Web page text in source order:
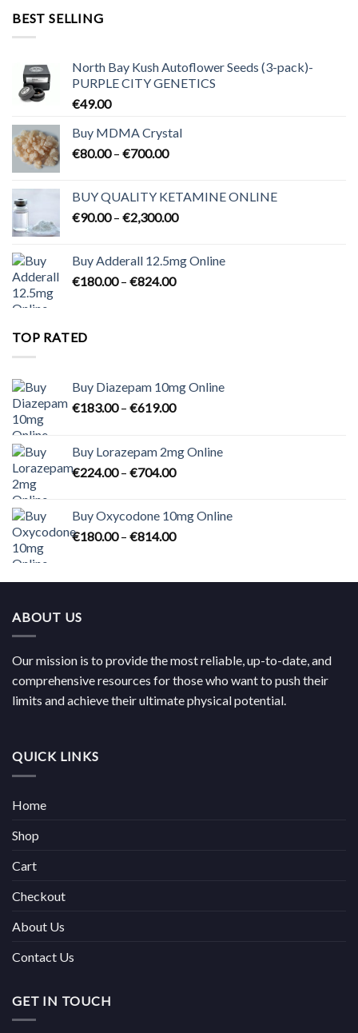
BEST SELLING
North Bay Kush Autoflower Seeds (3-pack)-
PURPLE CITY GENETICS
€49.00
Buy MDMA Crystal
€80.00 – €700.00Price
through
€700.00
BUY QUALITY KETAMINE ONLINE
€90.00 – €2,300.00Price
through
Buy Adderall 12.5mg Online
€180.00 – €824.00Price
TOP RATED
Buy Diazepam 10mg Online
€183.00 – €619.00Price
through
€619.00
Buy Lorazepam 2mg Online
€224.00 – €704.00Price
through
€704.00
Buy Oxycodone 10mg Online
€180.00 – €814.00Price
through
ABOUT US
Our mission is to provide the most reliable, up-to-date, and
comprehensive resources for those who want to push their
limits and achieve their ultimate physical potential.
QUICK LINKS
Home
Shop
Cart
Checkout
About Us
Contact Us
GET IN TOUCH